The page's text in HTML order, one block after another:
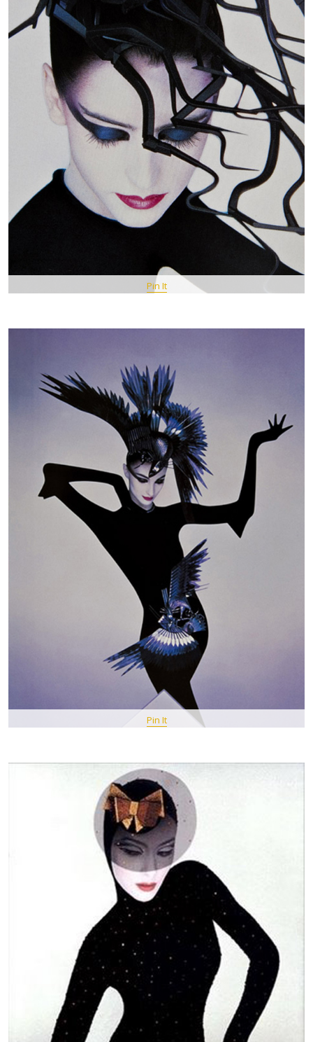
Pin It
Pin It